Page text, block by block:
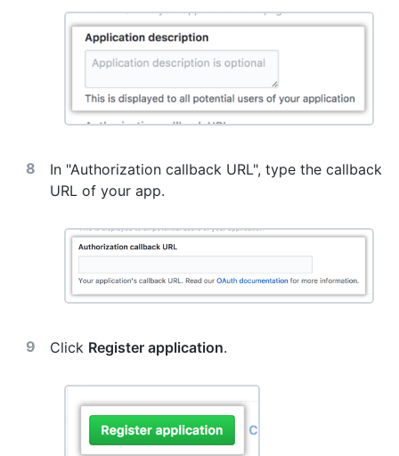
In "Authorization callback URL", type the callback
URL of your app.
Click Register application.